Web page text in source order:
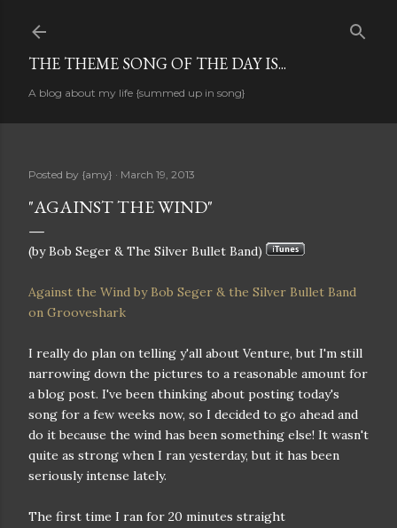
THE THEME SONG OF THE DAY IS...
A blog about my life {summed up in song}
Posted by {amy} March 19, 2013
"AGAINST THE WIND"
(by Bob Seger & The Silver Bullet Band)
Against the Wind by Bob Seger & the Silver Bullet Band
on Grooveshark
I really do plan on telling y'all about Venture, but I'm still
narrowing down the pictures to a reasonable amount for
a blog post. I've been thinking about posting today's
song for a few weeks now, so I decided to go ahead and
do it because the wind has been something else! It wasn't
quite as strong when I ran yesterday, but it has been
seriously intense lately.
The first time I ran for 20 minutes straight